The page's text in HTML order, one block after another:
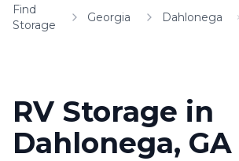
Find
Storage
Georgia Dahlonega
RV Storage in
Dahlonega, GA